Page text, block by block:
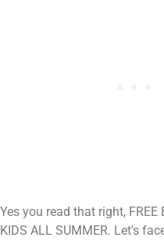
Yes you read that right, FREE
KIDS ALL SUMMER. Let's